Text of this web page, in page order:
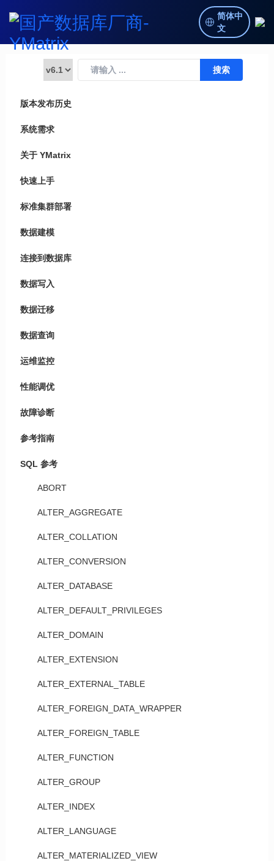
简体中
文
版本发布历史
系统需求
关于 YMatrix
快速上手
标准集群部署
数据建模
连接到数据库
数据写入
数据迁移
数据查询
运维监控
性能调优
故障诊断
参考指南
SQL 参考
ABORT
ALTER_AGGREGATE
ALTER_COLLATION
ALTER_CONVERSION
ALTER_DATABASE
ALTER_DEFAULT_PRIVILEGES
ALTER_DOMAIN
ALTER_EXTENSION
ALTER_EXTERNAL_TABLE
ALTER_FOREIGN_DATA_WRAPPER
ALTER_FOREIGN_TABLE
ALTER_FUNCTION
ALTER_GROUP
ALTER_INDEX
ALTER_LANGUAGE
ALTER_MATERIALIZED_VIEW